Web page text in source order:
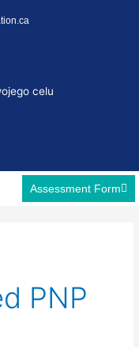
celu
Assessment Form
PNP